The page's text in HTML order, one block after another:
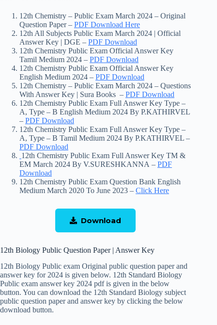
12th Chemistry – Public Exam March 2024 – Original
Question Paper – PDF Download Here
12th All Subjects Public Exam March 2024 | Official
Answer Key | DGE – PDF Download
12th Chemistry Public Exam Official Answer Key
Tamil Medium 2024 – PDF Download
12th Chemistry Public Exam Official Answer Key
English Medium 2024 – PDF Download
12th Chemistry – Public Exam March 2024 – Questions
With Answer Key | Sura Books – PDF Download
12th Chemistry Public Exam Full Answer Key Type –
A, Type – B English Medium 2024 By P.KATHIRVEL
– PDF Download
12th Chemistry Public Exam Full Answer Key Type –
A, Type – B Tamil Medium 2024 By P.KATHIRVEL –
PDF Download
12th Chemistry Public Exam Full Answer Key TM &
EM March 2024 By V.SURESHKANNA – PDF
Download
12th Chemistry Public Exam Question Bank English
Medium March 2020 To June 2023 – Click Here
Download
12th Biology Public Question Paper | Answer Key
12th Biology Public exam Original public question paper and
answer key for 2024 is given below. 12th Standard Biology
Public exam answer key 2024 pdf is given in the below
button. You can download the 12th Standard Biology subject
public question paper and answer key by clicking the below
download button.